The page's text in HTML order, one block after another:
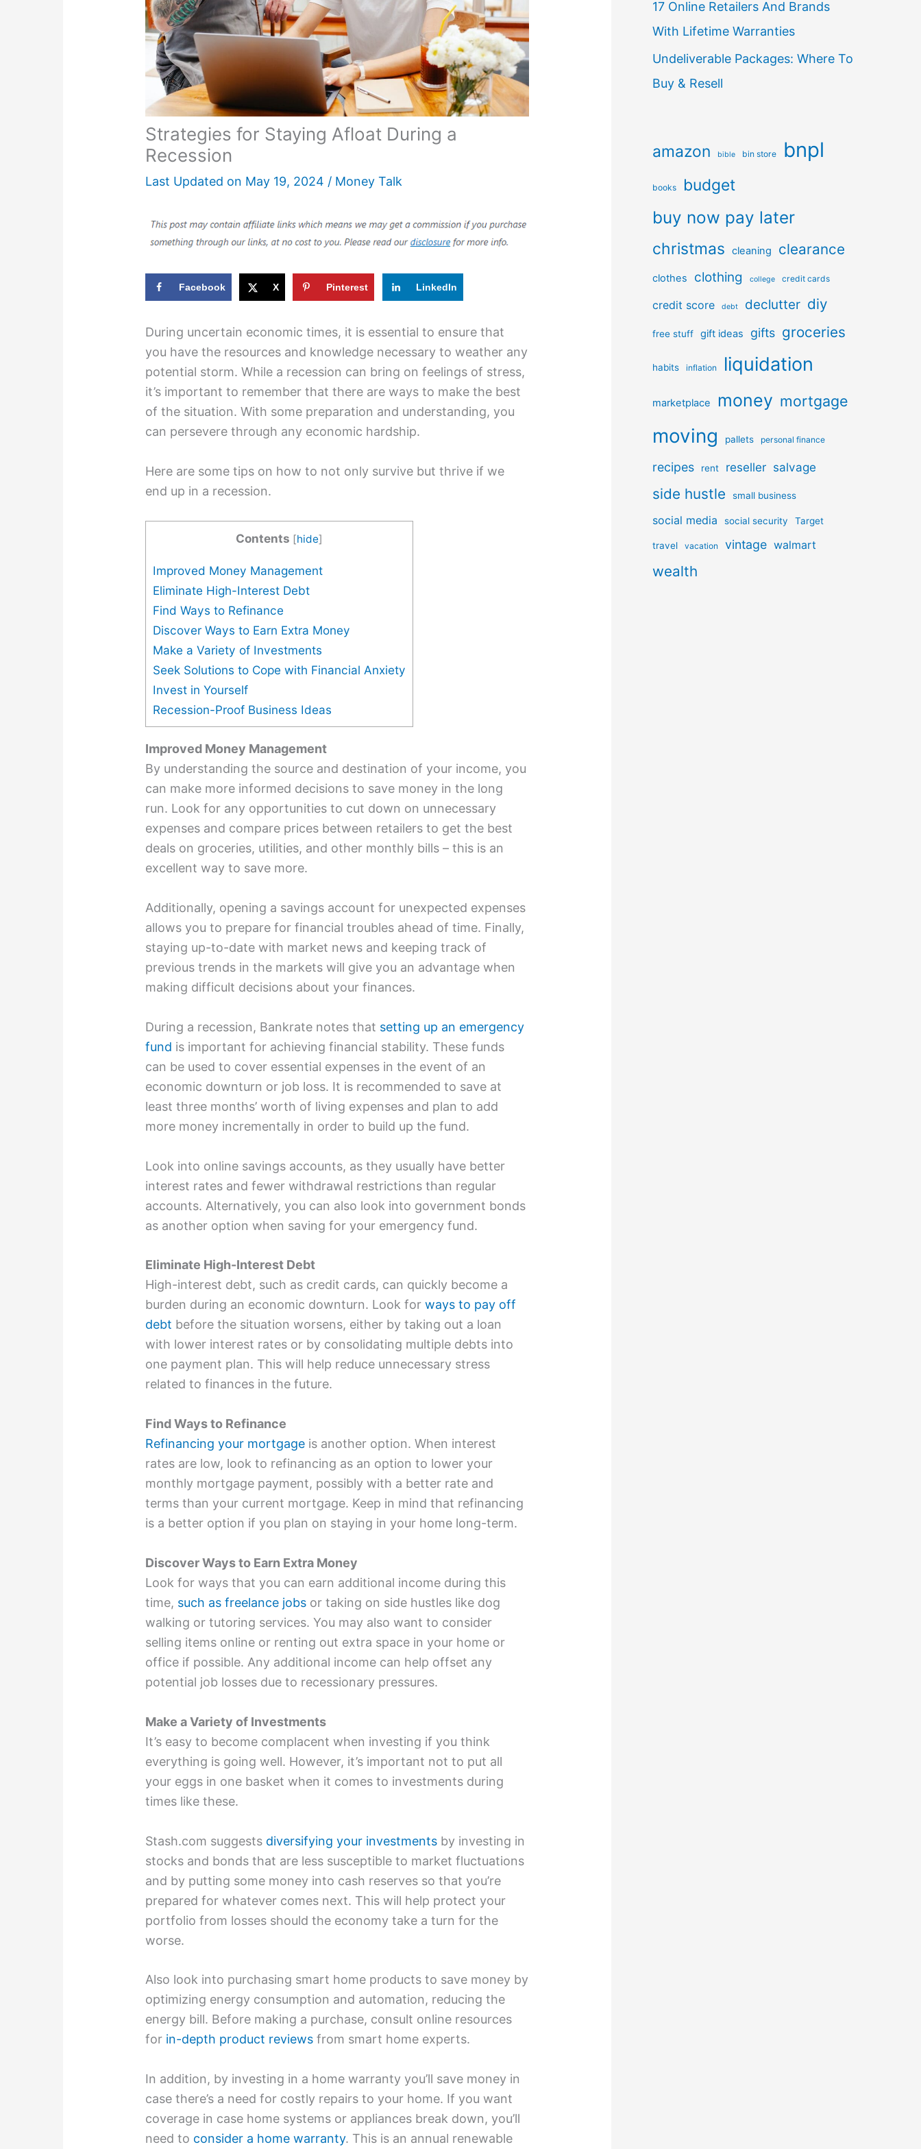
Strategies for Staying Afloat During a
Recession
Last Updated on May 19, 2024 / Money Talk
Facebook X Pinterest LinkedIn
During uncertain economic times, it is essential to ensure that
you have the resources and knowledge necessary to weather any
potential storm. While a recession can bring on feelings of stress,
it’s important to remember that there are ways to make the best
of the situation. With some preparation and understanding, you
can persevere through any economic hardship.
Here are some tips on how to not only survive but thrive if we
end up in a recession.
Contents [hide]
Improved Money Management
Eliminate High-Interest Debt
Find Ways to Refinance
Discover Ways to Earn Extra Money
Make a Variety of Investments
Seek Solutions to Cope with Financial Anxiety
Invest in Yourself
Recession-Proof Business Ideas
Improved Money Management
By understanding the source and destination of your income, you
can make more informed decisions to save money in the long
run. Look for any opportunities to cut down on unnecessary
expenses and compare prices between retailers to get the best
deals on groceries, utilities, and other monthly bills – this is an
excellent way to save more.
Additionally, opening a savings account for unexpected expenses
allows you to prepare for financial troubles ahead of time. Finally,
staying up-to-date with market news and keeping track of
previous trends in the markets will give you an advantage when
making difficult decisions about your finances.
During a recession, Bankrate notes that setting up an emergency
fund is important for achieving financial stability. These funds
can be used to cover essential expenses in the event of an
economic downturn or job loss. It is recommended to save at
least three months’ worth of living expenses and plan to add
more money incrementally in order to build up the fund.
Look into online savings accounts, as they usually have better
interest rates and fewer withdrawal restrictions than regular
accounts. Alternatively, you can also look into government bonds
as another option when saving for your emergency fund.
Eliminate High-Interest Debt
High-interest debt, such as credit cards, can quickly become a
burden during an economic downturn. Look forways to pay off
debt before the situation worsens, either by taking out a loan
with lower interest rates or by consolidating multiple debts into
one payment plan. This will help reduce unnecessary stress
related to finances in the future.
Find Ways to Refinance
Refinancing your mortgage is another option. When interest
rates are low, look to refinancing as an option to lower your
monthly mortgage payment, possibly with a better rate and
terms than your current mortgage. Keep in mind that refinancing
is a better option if you plan on staying in your home long-term.
Discover Ways to Earn Extra Money
Look for ways that you can earn additional income during this
time, such as freelance jobs or taking on side hustles like dog
walking or tutoring services. You may also want to consider
selling items online or renting out extra space in your home or
office if possible. Any additional income can help offset any
potential job losses due to recessionary pressures.
Make a Variety of Investments
It’s easy to become complacent when investing if you think
everything is going well. However, it’s important not to put all
your eggs in one basket when it comes to investments during
times like these.
Stash.com suggests diversifying your investments by investing in
stocks and bonds that are less susceptible to market fluctuations
and by putting some money into cash reserves so that you’re
prepared for whatever comes next. This will help protect your
portfolio from losses should the economy take a turn for the
worse.
Also look into purchasing smart home products to save money by
optimizing energy consumption and automation, reducing the
energy bill. Before making a purchase, consult online resources
for in-depth product reviews from smart home experts.
In addition, by investing in a home warranty you’ll save money in
case there’s a need for costly repairs to your home. If you want
coverage in case home systems or appliances break down, you’ll
need to consider a home warranty. This is an annual renewable
17 Online Retailers And Brands
With Lifetime Warranties
Undeliverable Packages: Where To
Buy & Resell
amazon bible bin store bnpl
books budget
buy now pay later
christmas cleaning clearance
clothes clothing college credit cards
credit score debt declutter diy
free stuff gift ideas gifts groceries
habits inflation liquidation
marketplace money mortgage
moving pallets personal finance
recipes rent reseller salvage
side hustle small business
social media social security Target
travel vacation vintage walmart
wealth